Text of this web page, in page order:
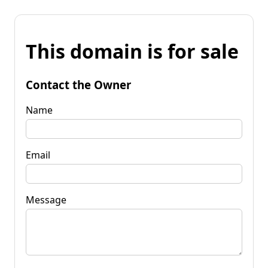
This domain is for sale
Contact the Owner
Name
Email
Message